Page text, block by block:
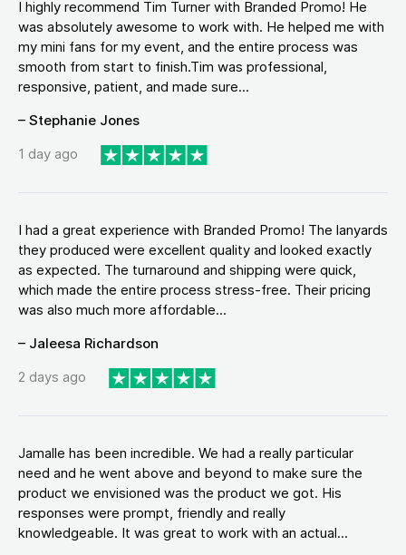
I highly recommend Tim Turner with Branded Promo! He
was absolutely awesome to work with. He helped me with
my mini fans for my event, and the entire process was
smooth from start to finish.Tim was professional,
responsive, patient, and made sure...
– Stephanie Jones
1 day ago
I had a great experience with Branded Promo! The lanyards
they produced were excellent quality and looked exactly
as expected. The turnaround and shipping were quick,
which made the entire process stress-free. Their pricing
was also much more affordable...
– Jaleesa Richardson
2 days ago
Jamalle has been incredible. We had a really particular
need and he went above and beyond to make sure the
product we envisioned was the product we got. His
responses were prompt, friendly and really
knowledgeable. It was great to work with an actual...